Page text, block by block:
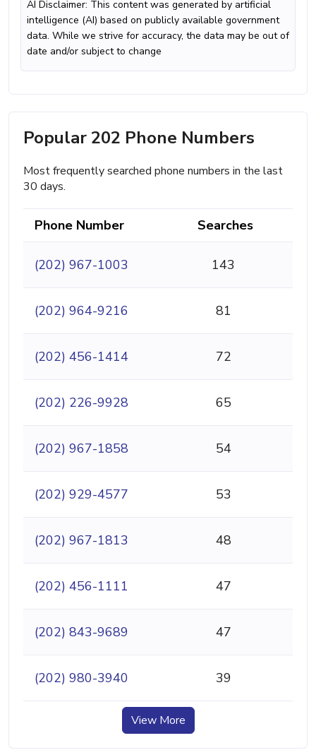
AI Disclaimer: This content was generated by artificial
intelligence (AI) based on publicly available government
data. While we strive for accuracy, the data may be out of
date and/or subject to change
Popular 202 Phone Numbers
Most frequently searched phone numbers in the last
30 days.
Phone Number Searches
(202) 967-1003 143
(202) 964-9216 81
(202) 456-1414 72
(202) 226-9928 65
(202) 967-1858 54
(202) 929-4577 53
(202) 967-1813 48
(202) 456-1111 47
(202) 843-9689 47
(202) 980-3940 39
View More